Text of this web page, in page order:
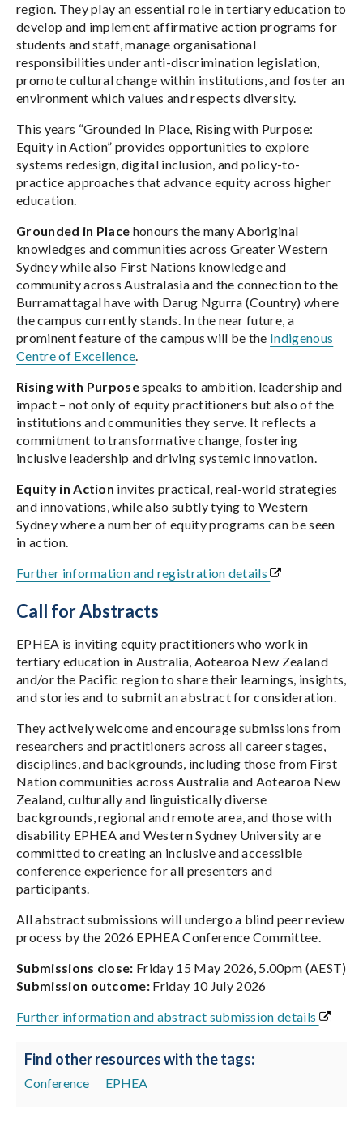
region. They play an essential role in tertiary education to
develop and implement affirmative action programs for
students and staff, manage organisational
responsibilities under anti-discrimination legislation,
promote cultural change within institutions, and foster an
environment which values and respects diversity.
This years “Grounded In Place, Rising with Purpose:
Equity in Action” provides opportunities to explore
systems redesign, digital inclusion, and policy-to-
practice approaches that advance equity across higher
education.
Grounded in Place honours the many Aboriginal
knowledges and communities across Greater Western
Sydney while also First Nations knowledge and
community across Australasia and the connection to the
Burramattagal have with Darug Ngurra (Country) where
the campus currently stands. In the near future, a
prominent feature of the campus will be the Indigenous
Centre of Excellence.
Rising with Purposespeaks to ambition, leadership and
impact – not only of equity practitioners but also of the
institutions and communities they serve. It reflects a
commitment to transformative change, fostering
inclusive leadership and driving systemic innovation.
Equity in Action invites practical, real-world strategies
and innovations, while also subtly tying to Western
Sydney where a number of equity programs can be seen
in action.
Further information and registration details
Call for Abstracts
EPHEA is inviting equity practitioners who work in
tertiary education in Australia, Aotearoa New Zealand
and/or the Pacific region to share their learnings, insights,
and stories and to submit an abstract for consideration.
They actively welcome and encourage submissions from
researchers and practitioners across all career stages,
disciplines, and backgrounds, including those from First
Nation communities across Australia and Aotearoa New
Zealand, culturally and linguistically diverse
backgrounds, regional and remote area, and those with
disability EPHEA and Western Sydney University are
committed to creating an inclusive and accessible
conference experience for all presenters and
participants.
All abstract submissions will undergo a blind peer review
process by the 2026 EPHEA Conference Committee.
Submissions close: Friday 15 May 2026, 5.00pm (AEST)
Submission outcome: Friday 10 July 2026
Further information and abstract submission details
Find other resources with the tags:
Conference EPHEA